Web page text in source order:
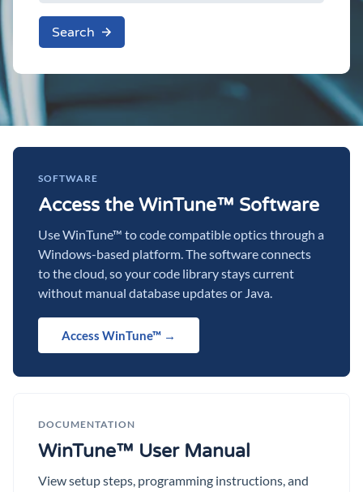
Search
SOFTWARE
Access the WinTune™ Software
Use WinTune™ to code compatible optics through a
Windows-based platform. The software connects
to the cloud, so your code library stays current
without manual database updates or Java.
Access WinTune™ →
DOCUMENTATION
WinTune™ User Manual
View setup steps, programming instructions, and